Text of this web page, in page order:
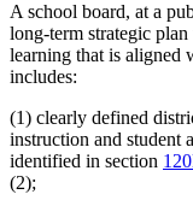
A school board, at a
long-term strategic
learning that is aligned
includes:
(1) clearly defined
instruction and student
identified in section
(2);